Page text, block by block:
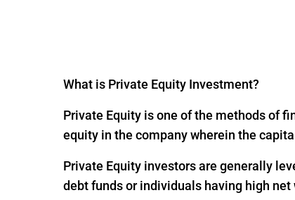
What is Private Equity Investment?
Private Equity is one of the methods of
equity in the company wherein the
Private Equity investors are generally
debt funds or individuals having high net